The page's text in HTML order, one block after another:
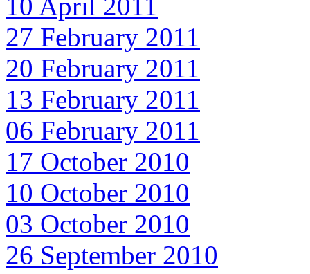
10 April 2011
27 February 2011
20 February 2011
13 February 2011
06 February 2011
17 October 2010
10 October 2010
03 October 2010
26 September 2010